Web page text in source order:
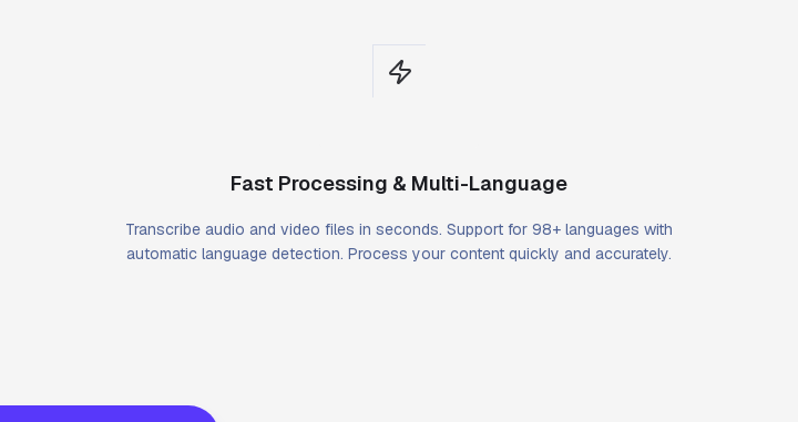
Fast Processing & Multi-Language
Transcribe audio and video files in seconds. Support for 98+ languages with
automatic language detection. Process your content quickly and accurately.